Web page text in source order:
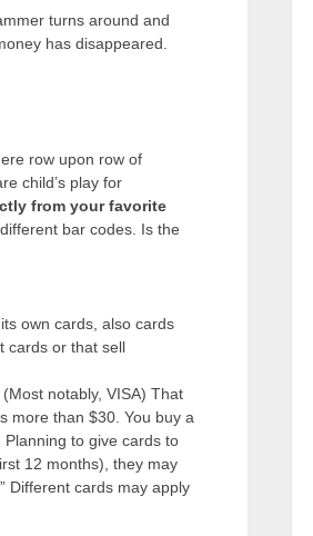
turns around and
has disappeared.
row upon row of
child’s play for
from your favorite
bar codes. Is the
its own cards, also cards
cards or that sell
notably, VISA) That
more than $30. You buy a
to give cards to
12 months), they may
Different cards may apply